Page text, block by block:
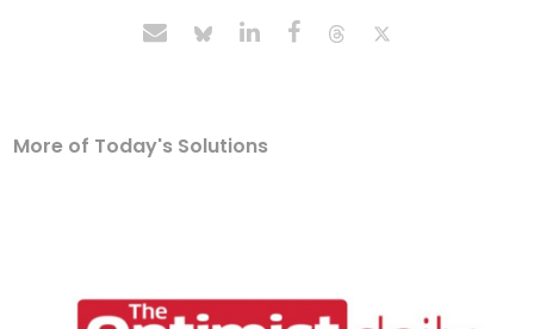
More of Today's Solutions